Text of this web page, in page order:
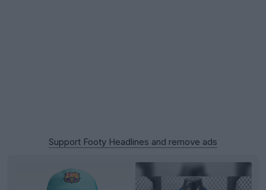
Support Footy Headlines and remove ads